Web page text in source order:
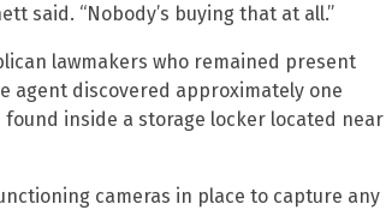
said. “Nobody’s buying that at all.”
lawmakers who remained present
agent discovered approximately one
found inside a storage locker located near
cameras in place to capture any